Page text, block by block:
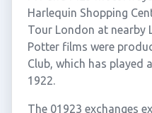
Harlequin Shopping
Tour London at nearby
Potter films were
Club, which has played
1922.
The 01923 exchanges